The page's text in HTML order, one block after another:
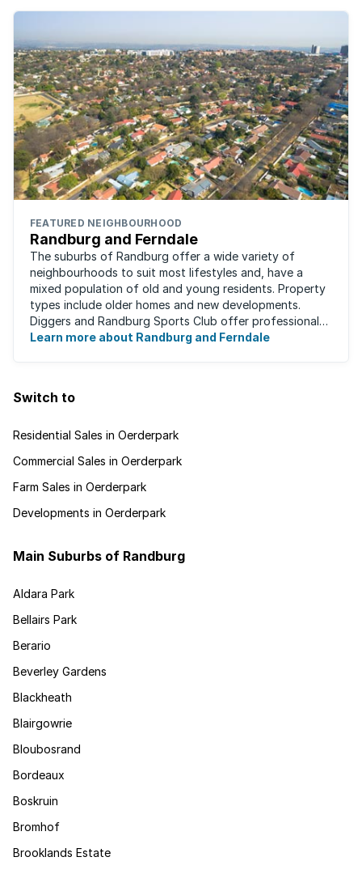
FEATURED NEIGHBOURHOOD
Randburg and Ferndale
The suburbs of Randburg offer a wide variety of
neighbourhoods to suit most lifestyles and, have a
mixed population of old and young residents. Property
types include older homes and new developments.
Diggers and Randburg Sports Club offer professional
facilities for all major sporting activities, ...
Learn more about Randburg and Ferndale
Switch to
Residential Sales in Oerderpark
Commercial Sales in Oerderpark
Farm Sales in Oerderpark
Developments in Oerderpark
Main Suburbs of Randburg
Aldara Park
Bellairs Park
Berario
Beverley Gardens
Blackheath
Blairgowrie
Bloubosrand
Bordeaux
Boskruin
Bromhof
Brooklands Estate